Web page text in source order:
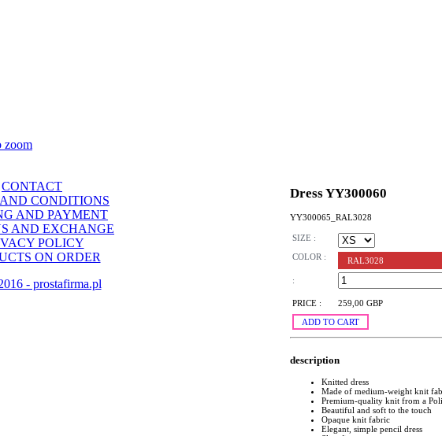
zoom
Dress YY300060
YY300065_RAL3028
SIZE :
COLOR :
RAL3028
:
PRICE :
259,00 GBP
ADD TO CART
description
Knitted dress
Made of medium-weight knit
Premium-quality knit from a
Beautiful and soft to the touch
Opaque knit fabric
Elegant, simple pencil dress
CONTACT
CONDITIONS
AND PAYMENT
AND EXCHANGE
POLICY
ON ORDER
- prostafirma.pl